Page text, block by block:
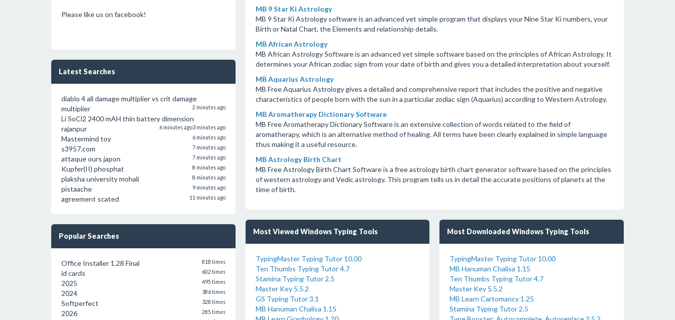
Please like us on facebook!
Latest Searches
diablo 4 all damage multiplier vs crit damage
multiplier
2 minutes ago
Li SoCl2 2400 mAH thin battery dimension
3 minutes ago
rajanpur 6 minutes ago
Mastermind toy 6 minutes ago
s3957.com 7 minutes ago
attaque ours japon 7 minutes ago
Kupfer(II) phosphat 8 minutes ago
plaksha university mohali 8 minutes ago
pistaache 9 minutes ago
agreement scated 11 minutes ago
Popular Searches
Office Installer 1.28 Final 818 times
id cards 602 times
2025 495 times
2024 386 times
Softperfect 328 times
2026 285 times
MB 9 Star Ki Astrology
MB 9 Star Ki Astrology software is an advanced yet simple program that displays your Nine Star Ki numbers, your
Birth or Natal Chart, the Elements and relationship details.
MB African Astrology
MB African Astrology Software is an advanced yet simple software based on the principles of African Astrology. It
determines your African zodiac sign from your date of birth and gives you a detailed interpretation about yourself.
MB Aquarius Astrology
MB Free Aquarius Astrology gives a detailed and comprehensive report that includes the positive and negative
characteristics of people born with the sun in a particular zodiac sign (Aquarius) according to Western Astrology.
MB Aromatherapy Dictionary Software
MB Free Aromatherapy Dictionary Software is an extensive collection of words related to the field of
aromatherapy, which is an alternative method of healing. All terms have been clearly explained in simple language
thus making it a useful resource.
MB Astrology Birth Chart
MB Free Astrology Birth Chart Software is a free astrology birth chart generator software based on the principles
of western astrology and Vedic astrology. This program tells us in detail the accurate positions of planets at the
time of birth.
Most Viewed Windows Typing Tools
TypingMaster Typing Tutor 10.00
Ten Thumbs Typing Tutor 4.7
Stamina Typing Tutor 2.5
Master Key 5.5.2
GS Typing Tutor 3.1
MB Hanuman Chalisa 1.15
Most Downloaded Windows Typing Tools
TypingMaster Typing Tutor 10.00
MB Hanuman Chalisa 1.15
Ten Thumbs Typing Tutor 4.7
Master Key 5.5.2
MB Learn Cartomancy 1.25
Stamina Typing Tutor 2.5